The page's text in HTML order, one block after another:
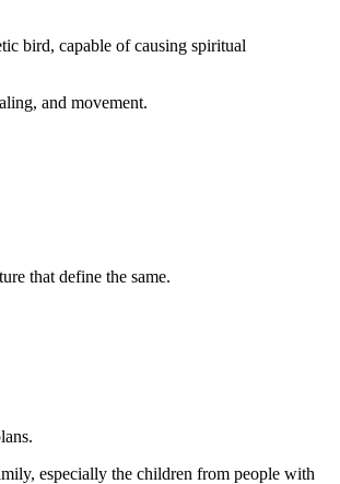
bird, capable of causing spiritual
and movement.
that define the same.
especially the children from people with